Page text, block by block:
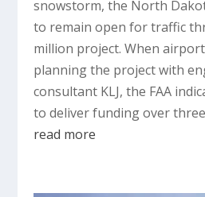
snowstorm, the North
to remain open for traffic
million project. When
planning the project with
consultant KLJ, the FAA
to deliver funding over
read more